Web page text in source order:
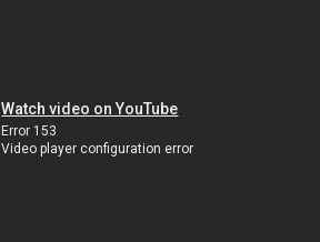
Watch video on YouTube
Error 153
Video player configuration error